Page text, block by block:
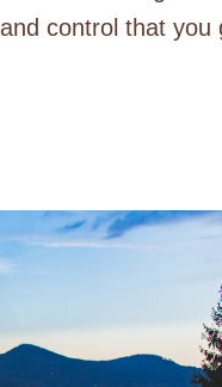
control that you